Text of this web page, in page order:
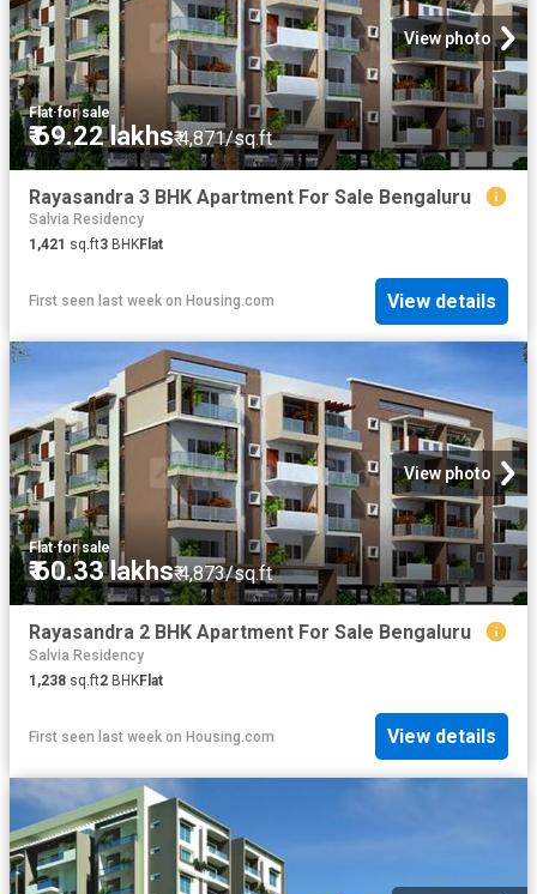
View photo
Flat·for sale
₹ 69.22 lakhs₹ 4,871/sq.ft
Rayasandra 3 BHK Apartment For Sale Bengaluru
Salvia Residency
1,421 sq.ft3 BHKFlat
First seen last week on Housing.com View details
View photo
Flat·for sale
₹ 60.33 lakhs₹ 4,873/sq.ft
Rayasandra 2 BHK Apartment For Sale Bengaluru
Salvia Residency
1,238 sq.ft2 BHKFlat
First seen last week on Housing.com View details